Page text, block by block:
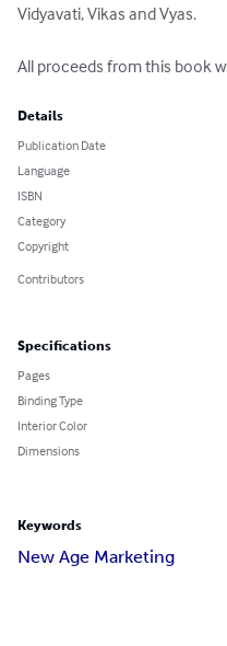
Vidyavati, Vikas and Vyas.
All proceeds from this book
Details
Publication Date
Language
ISBN
Category
Copyright
Contributors
Specifications
Pages
Binding Type
Interior Color
Dimensions
Keywords
New Age Marketing